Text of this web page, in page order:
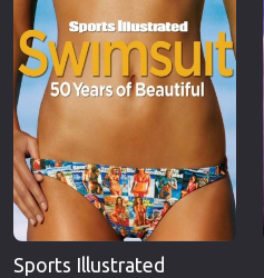
Sports Illustrated